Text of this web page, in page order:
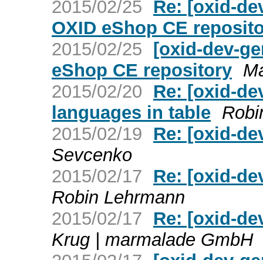
2015/02/25
Re: [oxid-
OXID eShop CE
2015/02/25 [oxid-dev-
eShop CE repository
2015/02/20
Re: [oxid-
languages in table
2015/02/19
Re: [oxid-
Sevcenko
2015/02/17
Re: [oxid-
Robin Lehrmann
2015/02/17
Re: [oxid-
Krug | marmalade GmbH